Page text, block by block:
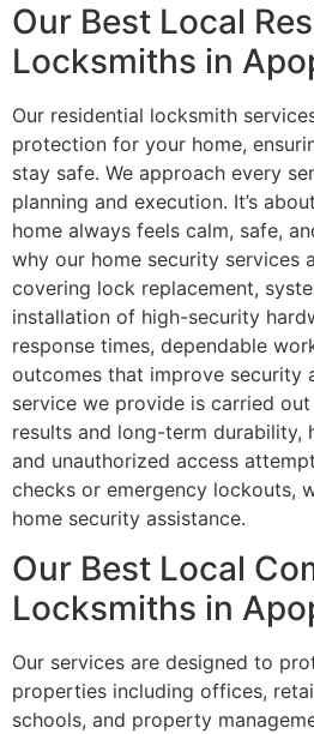
Our Best Local
Locksmiths in
Our residential locksmith
protection for your home,
stay safe. We approach every
planning and execution. It’s
home always feels calm, safe,
why our home security services
covering lock replacement,
installation of high-security
response times, dependable
outcomes that improve security
service we provide is carried
results and long-term durability,
and unauthorized access
checks or emergency lockouts,
home security assistance.
Our Best Local
Locksmiths in
Our services are designed to
properties including offices,
schools, and property